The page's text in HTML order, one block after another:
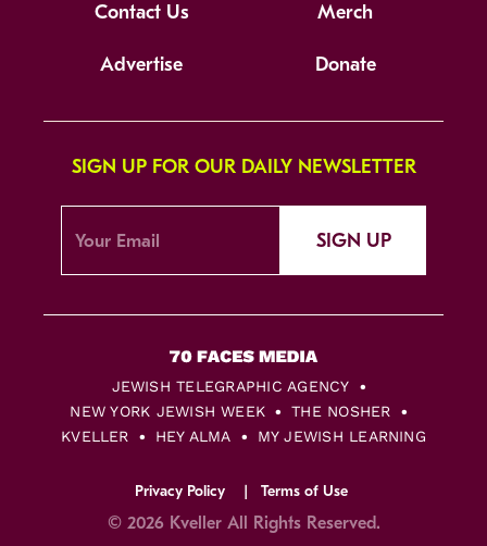
Contact Us Merch
Advertise Donate
SIGN UP FOR OUR DAILY NEWSLETTER
SIGN UP
JEWISH TELEGRAPHIC AGENCY
NEW YORK JEWISH WEEK
THE NOSHER
KVELLER
HEY ALMA MY JEWISH LEARNING
Privacy Policy Terms of Use
© 2026 Kveller All Rights Reserved.